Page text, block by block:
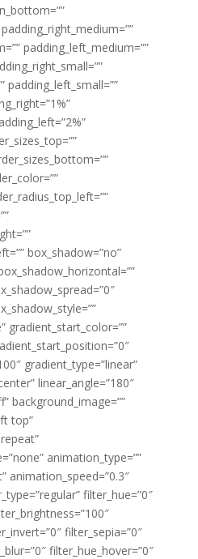
padding_left_medium=””
padding_left_small=””
box_shadow=”no”
gradient_start_color=””
gradient_type=”linear”
linear_angle=”180″
background_image=””
top”
animation_type=””
animation_speed=”0.3″
filter_hue=”0″
filter_sepia=”0″
filter_hue_hover=”0″